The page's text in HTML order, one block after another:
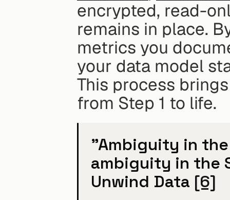
encrypted, read-
remains in place.
metrics you
your data model
This process
from Step 1 to life.
"Ambiguity in
ambiguity in the
Unwind Data [6]